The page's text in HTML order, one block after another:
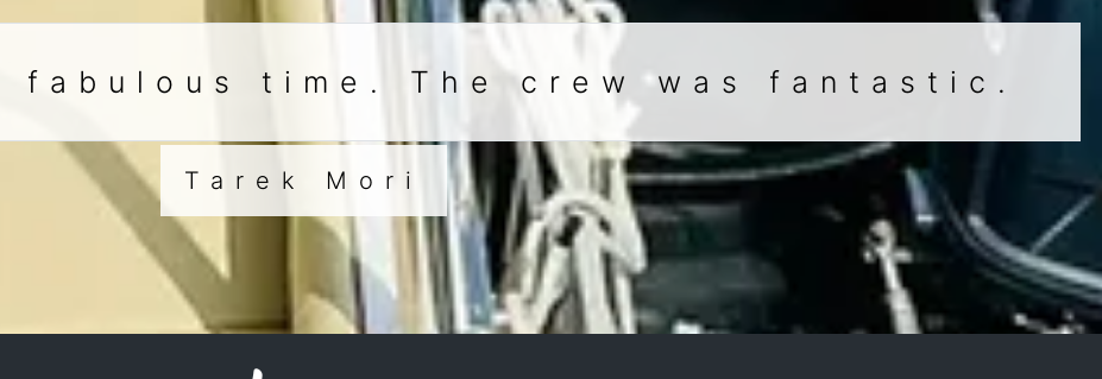
fabulous time. The crew was fantastic.
Tarek Mori